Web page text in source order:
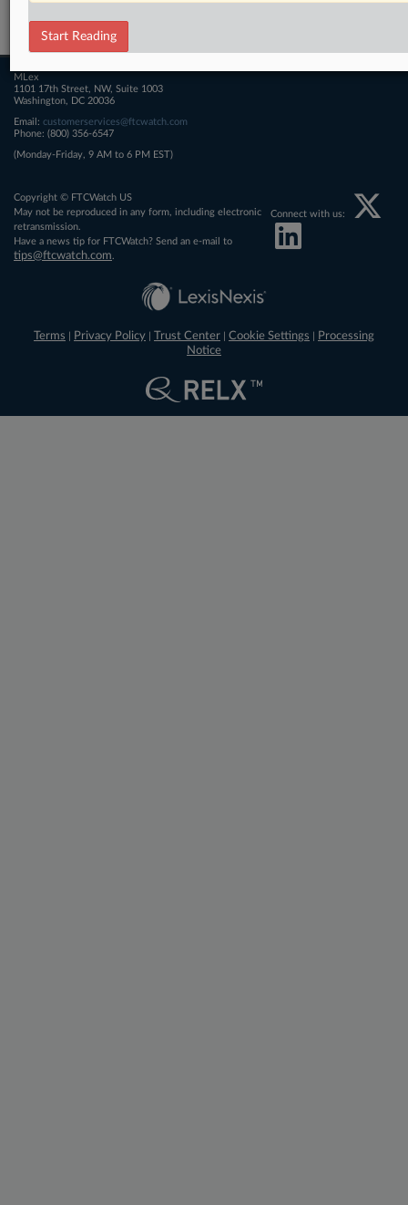
FTCWatch
MLex
1101 17th Street, NW, Suite 1003
Washington, DC 20036
Email: customerservices@ftcwatch.com
Phone: (800) 356-6547
(Monday-Friday, 9 AM to 6 PM EST)
Copyright © FTCWatch US
May not be reproduced in any form, including electronic
retransmission.
Have a news tip for FTCWatch? Send an e-mail to
tips@ftcwatch.com
Connect with us:
Terms Privacy Policy Trust Center Cookie Settings
Processing
Notice
Start Reading